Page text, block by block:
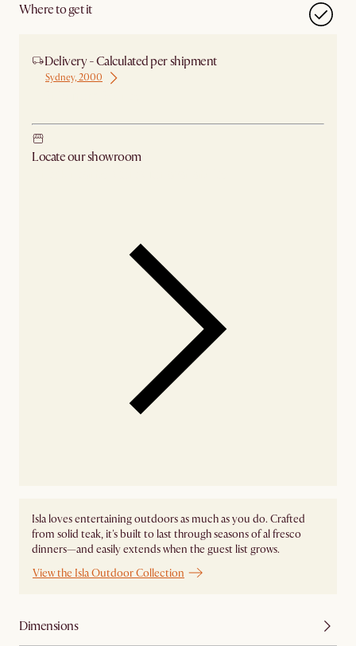
Where to get it
Delivery - Calculated per shipment
Sydney, 2000
Locate our showroom
Isla loves entertaining outdoors as much as you do. Crafted
from solid teak, it's built to last through seasons of al fresco
dinners—and easily extends when the guest list grows.
View the Isla Outdoor Collection
Dimensions